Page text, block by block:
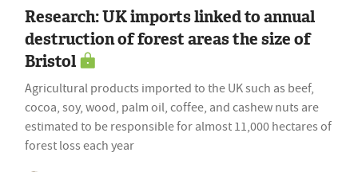
Research: UK imports linked to annual
destruction of forest areas the size of
Bristol
Agricultural products imported to the UK such as beef,
cocoa, soy, wood, palm oil, coffee, and cashew nuts are
estimated to be responsible for almost 11,000 hectares of
forest loss each year